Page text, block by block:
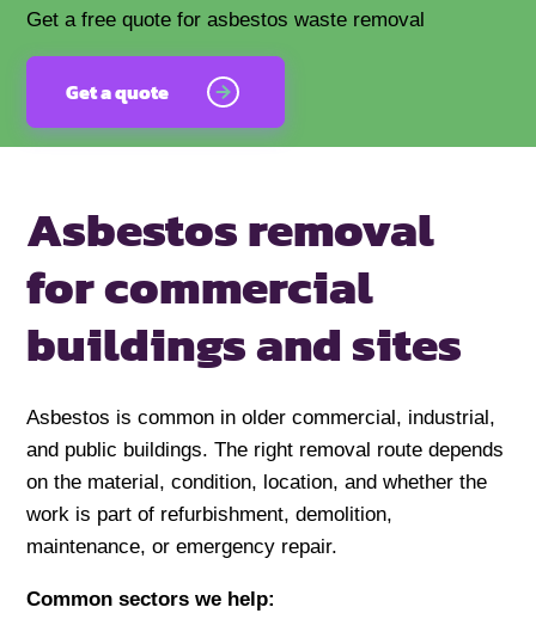
Get a free quote for asbestos waste removal
Get a quote
Asbestos removal
for commercial
buildings and sites
Asbestos is common in older commercial, industrial,
and public buildings. The right removal route depends
on the material, condition, location, and whether the
work is part of refurbishment, demolition,
maintenance, or emergency repair.
Common sectors we help: